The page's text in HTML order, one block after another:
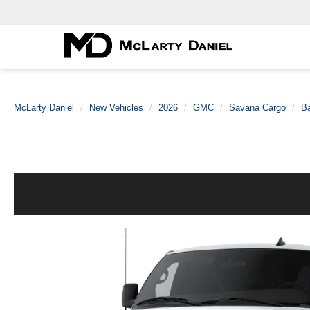
McLarty Daniel New Vehicles 2026 GMC Savana Cargo